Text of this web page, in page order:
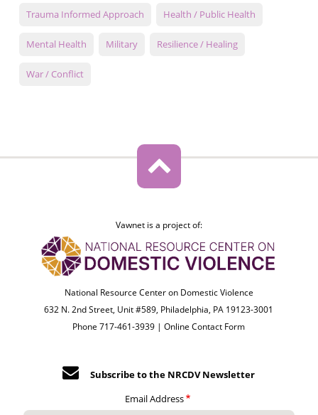
Trauma Informed Approach Health / Public Health
Mental Health Military Resilience / Healing
War / Conflict
Vawnet is a project of:
National Resource Center on Domestic Violence
632 N. 2nd Street, Unit #589, Philadelphia, PA 19123-3001
Phone 717-461-3939 |Online Contact Form
Subscribe to the NRCDV Newsletter
Email Address